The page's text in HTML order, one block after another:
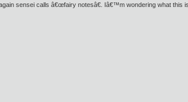
sensei calls â€œfairy notesâ€. Iâ€™m wondering what this